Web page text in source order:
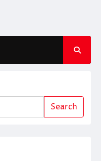
Search